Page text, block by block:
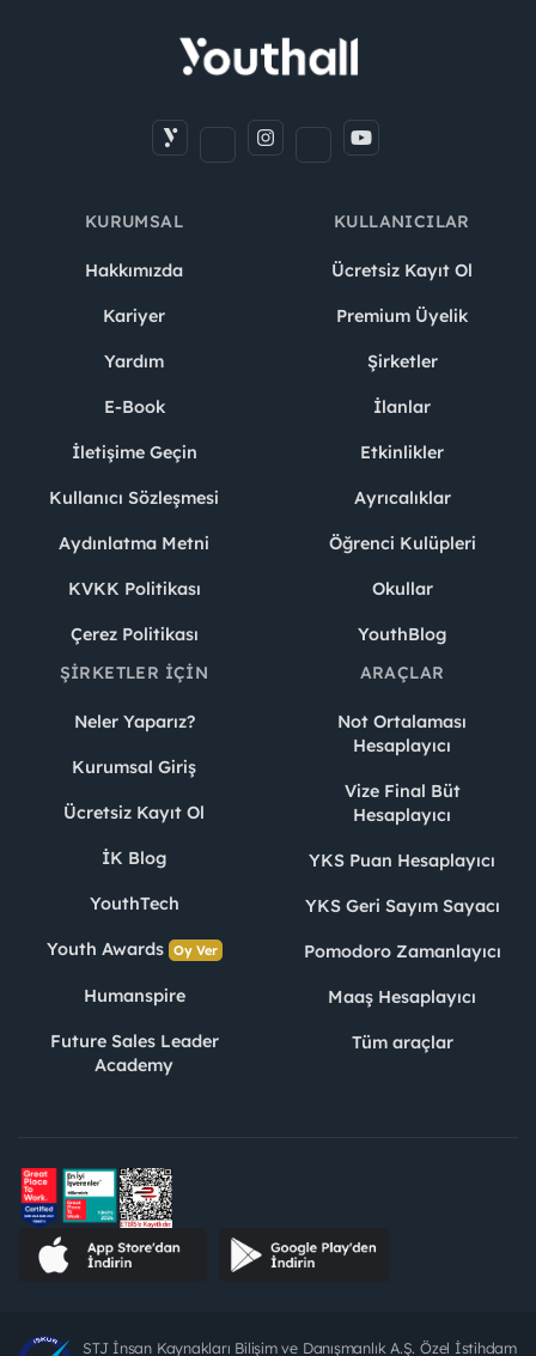
KURUMSAL
Hakkımızda
Kariyer
Yardım
E-Book
İletişime Geçin
Kullanıcı Sözleşmesi
Aydınlatma Metni
KVKK Politikası
Çerez Politikası
KULLANICILAR
Ücretsiz Kayıt Ol
Premium Üyelik
Şirketler
İlanlar
Etkinlikler
Ayrıcalıklar
Öğrenci Kulüpleri
Okullar
YouthBlog
ŞIRKETLER İÇIN
Neler Yaparız?
Kurumsal Giriş
Ücretsiz Kayıt Ol
İK Blog
YouthTech
Youth Awards Oy Ver
Humanspire
Future Sales Leader
Academy
ARAÇLAR
Not Ortalaması
Hesaplayıcı
Vize Final Büt
Hesaplayıcı
YKS Puan Hesaplayıcı
YKS Geri Sayım Sayacı
Pomodoro Zamanlayıcı
Maaş Hesaplayıcı
Tüm araçlar
STJ İnsan Kaynakları Bilişim ve Danışmanlık A.Ş. Özel İstihdam